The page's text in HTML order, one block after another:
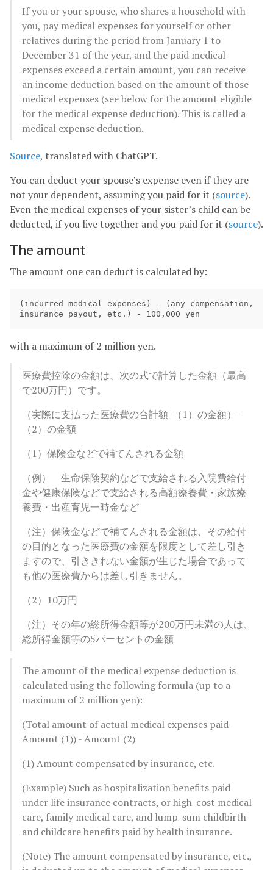
If you or your spouse, who shares a household with
you, pay medical expenses for yourself or other
relatives during the period from January 1 to
December 31 of the year, and the paid medical
expenses exceed a certain amount, you can receive
an income deduction based on the amount of those
medical expenses (see below for the amount eligible
for the medical expense deduction). This is called a
medical expense deduction.
Source, translated with ChatGPT.
You can deduct your spouse’s expense even if they are
not your dependent, assuming you paid for it (source).
Even the medical expenses of your sister’s child can be
deducted, if you live together and you paid for it (source).
The amount
The amount one can deduct is calculated by:
(incurred medical expenses) - (any compensation,
with a maximum of 2 million yen.
医療費控除の金額は、次の式で計算した金額（最高
で200万円）です。
（実際に支払った医療費の合計額-（1）の金額）-
（2）の金額
（1）保険金などで補てんされる金額
（例） 生命保険契約などで支給される入院費給付
金や健康保険などで支給される高額療養費・家族療
養費・出産育児一時金など
（注）保険金などで補てんされる金額は、その給付
の目的となった医療費の金額を限度として差し引き
ますので、引ききれない金額が生じた場合であって
も他の医療費からは差し引きません。
（2）10万円
（注）その年の総所得金額等が200万円未満の人は、
総所得金額等の5パーセントの金額
The amount of the medical expense deduction is
calculated using the following formula (up to a
maximum of 2 million yen):
(Total amount of actual medical expenses paid -
Amount (1)) - Amount (2)
(1) Amount compensated by insurance, etc.
(Example) Such as hospitalization benefits paid
under life insurance contracts, or high-cost medical
care, family medical care, and lump-sum childbirth
and childcare benefits paid by health insurance.
(Note) The amount compensated by insurance, etc.,